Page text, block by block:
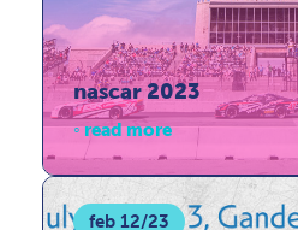
nascar 2023
read more
feb 12/23